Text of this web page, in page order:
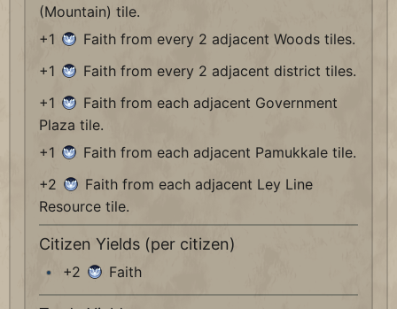
(Mountain) tile.
+1
Faith from every 2 adjacent Woods tiles.
+1
Faith from every 2 adjacent district tiles.
+1
Faith from each adjacent Government
Plaza tile.
+1
Faith from each adjacent Pamukkale tile.
+2
Faith from each adjacent Ley Line
Resource tile.
Citizen Yields (per citizen)
+2 Faith